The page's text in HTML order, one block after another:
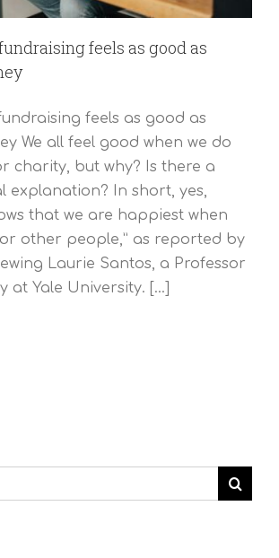
feels as good as
feels as good as
We all feel good when we do
charity, but why? Is there a
explanation? In short, yes,
that we are happiest when
other people,” as reported by
Laurie Santos, a Professor
at Yale University. [...]